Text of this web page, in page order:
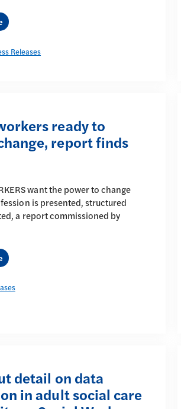
Releases
ready to
report finds
want the power to change
is presented, structured
a report commissioned by
detail on data
in adult social care